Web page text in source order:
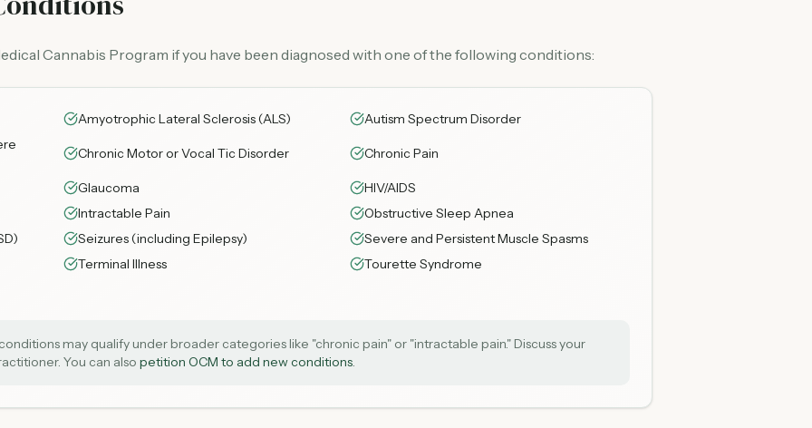
Cannabis Program if you have been diagnosed with one of the following conditions:
Amyotrophic Lateral Sclerosis (ALS)
Autism Spectrum Disorder
Chronic Motor or Vocal Tic Disorder Chronic Pain
Glaucoma
HIV/AIDS
Intractable Pain
Obstructive Sleep Apnea
Seizures (including Epilepsy)
Severe and Persistent Muscle Spasms
Terminal Illness
Tourette Syndrome
may qualify under broader categories like "chronic pain" or "intractable pain." Discuss your
You can also petition OCM to add new conditions.